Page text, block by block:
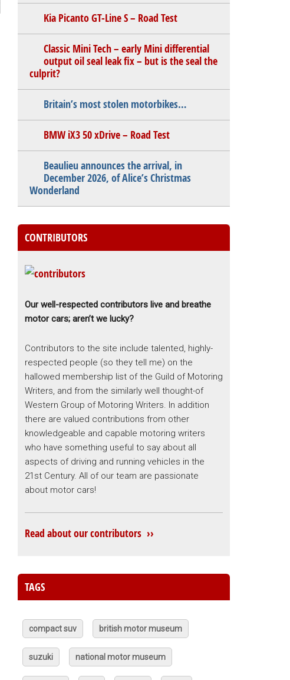
Kia Picanto GT-Line S – Road Test
Classic Mini Tech – early Mini differential
output oil seal leak fix – but is the seal the
culprit?
Britain’s most stolen motorbikes…
BMW iX3 50 xDrive – Road Test
Beaulieu announces the arrival, in
December 2026, of Alice’s Christmas
Wonderland
CONTRIBUTORS
Our well-respected contributors live and breathe
motor cars; aren’t we lucky?
Contributors to the site include talented, highly-
respected people (so they tell me) on the
hallowed membership list of the Guild of Motoring
Writers, and from the similarly well thought-of
Western Group of Motoring Writers. In addition
there are valued contributions from other
knowledgeable and capable motoring writers
who have something useful to say about all
aspects of driving and running vehicles in the
21st Century. All of our team are passionate
about motor cars!
Read about our contributors ››
TAGS
compact suv british motor museum
suzuki national motor museum